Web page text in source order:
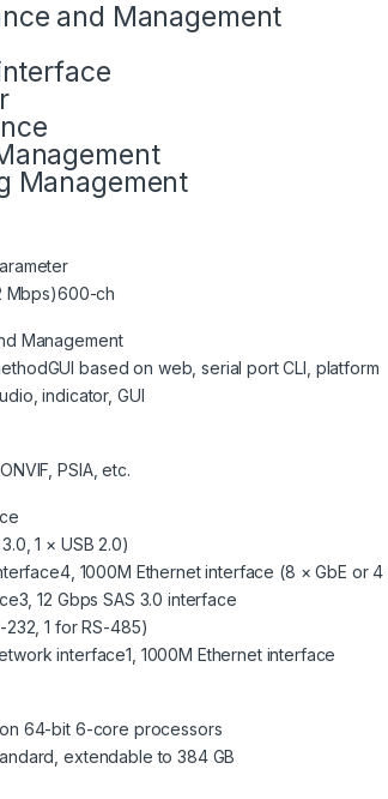
and Management
Management
Mbps)600-ch
Management
GUI based on web, serial port CLI, platform
indicator, GUI
PSIA, etc.
1 × USB 2.0)
4, 1000M Ethernet interface (8 × GbE or
3, 12 Gbps SAS 3.0 interface
232, 1 for RS-485)
interface1, 1000M Ethernet interface
64-bit 6-core processors
extendable to 384 GB